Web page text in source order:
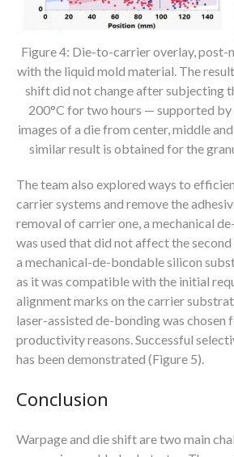
Figure 4: Die-to-carrier overlay, post-
with the liquid mold material. The
shift did not change after subjecting
200°C for two hours — supported
images of a die from center, middle
similar result is obtained for the
The team also explored ways to
carrier systems and remove the
removal of carrier one, a mechanical
was used that did not affect the
a mechanical-de-bondable silicon
as it was compatible with the initial
alignment marks on the carrier
laser-assisted de-bonding was chosen
productivity reasons. Successful
has been demonstrated (Figure 5).
Conclusion
Warpage and die shift are two main